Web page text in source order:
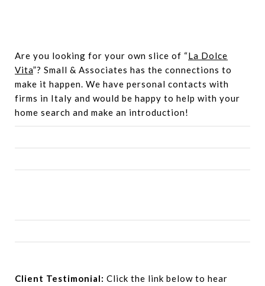
Are you looking for your own slice of “La Dolce
Vita”? Small & Associates has the connections to
make it happen. We have personal contacts with
firms in Italy and would be happy to help with your
home search and make an introduction!
Client Testimonial: Click the link below to hear